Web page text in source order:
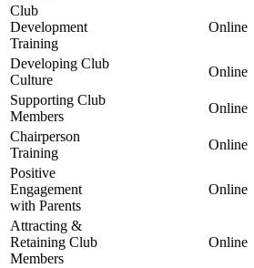
Club
Development
Training
Online
Developing Club
Culture
Online
Supporting Club
Members
Online
Chairperson
Training
Online
Positive
Engagement
with Parents
Online
Attracting &
Retaining Club
Members
Online